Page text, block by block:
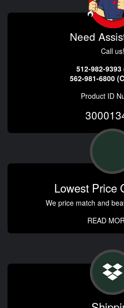
Need
Call us!
512-982-9393
562-981-6800
Product ID
Lowest Price
We price match and
READ